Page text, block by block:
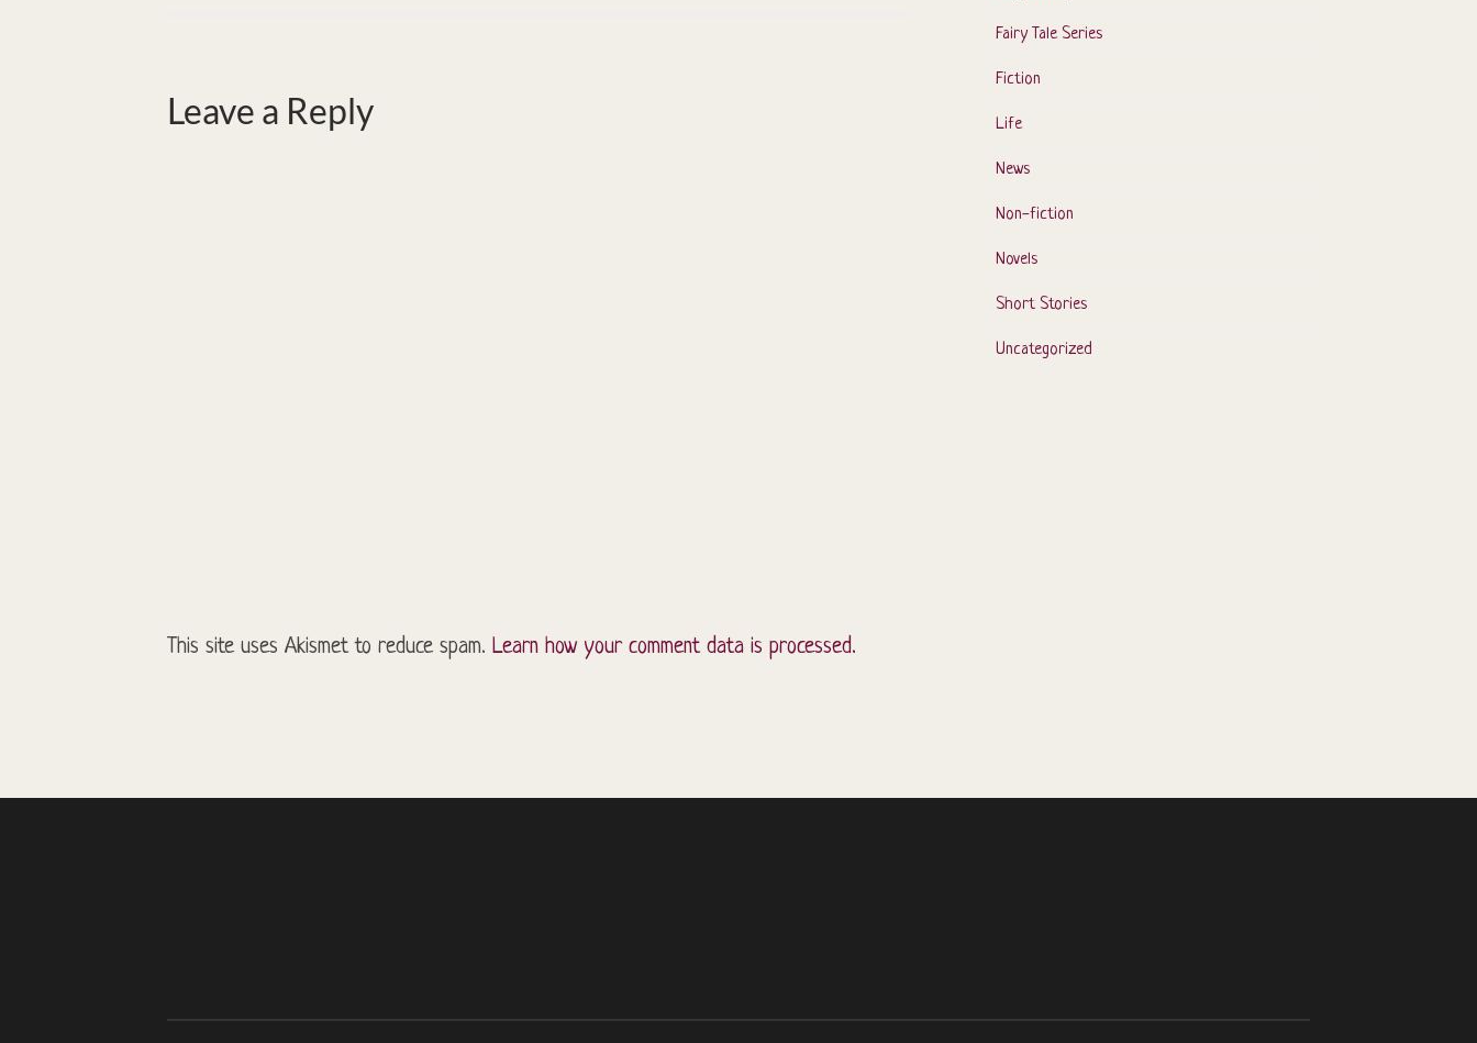
Leave a Reply
This site uses Akismet to reduce spam. Learn how your comment data is processed.
Fairy Tale Series
Fiction
Life
News
Non-fiction
Novels
Short Stories
Uncategorized